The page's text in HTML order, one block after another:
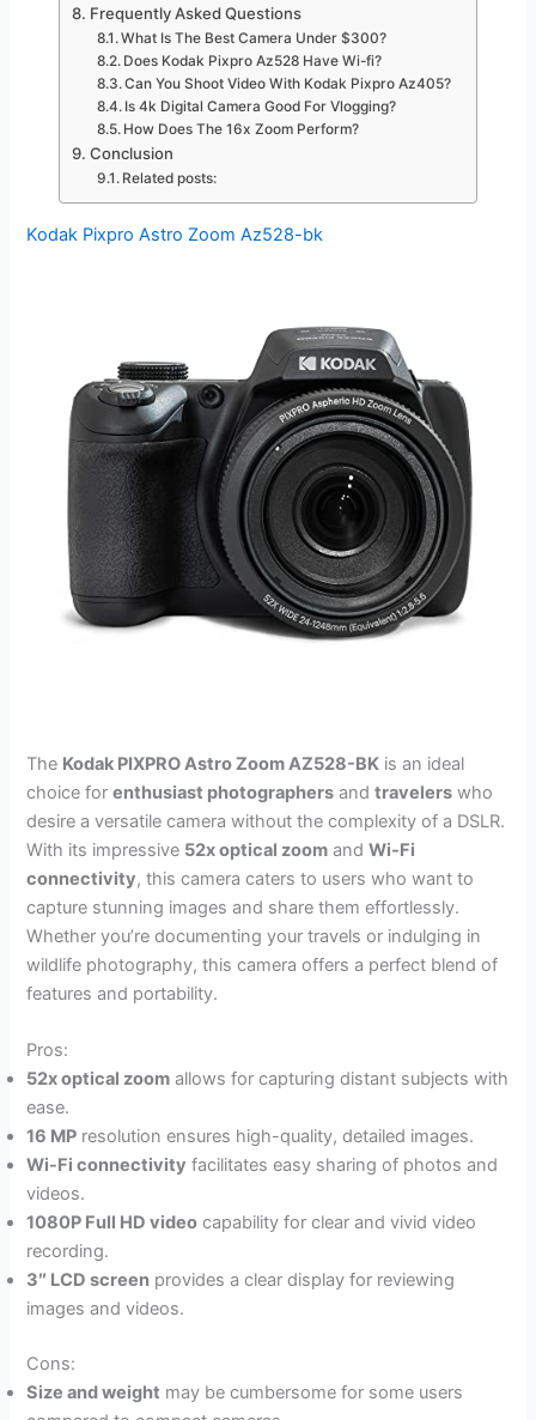
Frequently Asked Questions
What Is The Best Camera Under $300?
Does Kodak Pixpro Az528 Have Wi-fi?
Can You Shoot Video With Kodak Pixpro Az405?
Is 4k Digital Camera Good For Vlogging?
How Does The 16x Zoom Perform?
Conclusion
Related posts:
Kodak Pixpro Astro Zoom Az528-bk
The Kodak PIXPRO Astro Zoom AZ528-BK is an ideal
choice forenthusiast photographers andtravelers who
desire a versatile camera without the complexity of a DSLR.
With its impressive 52x optical zoom andWi-Fi
connectivity, this camera caters to users who want to
capture stunning images and share them effortlessly.
Whether you’re documenting your travels or indulging in
wildlife photography, this camera offers a perfect blend of
features and portability.
Pros:
52x optical zoom allows for capturing distant subjects with
ease.
16 MP resolution ensures high-quality, detailed images.
Wi-Fi connectivity facilitates easy sharing of photos and
videos.
1080P Full HD video capability for clear and vivid video
recording.
3″ LCD screen provides a clear display for reviewing
images and videos.
Cons:
Size and weight may be cumbersome for some users